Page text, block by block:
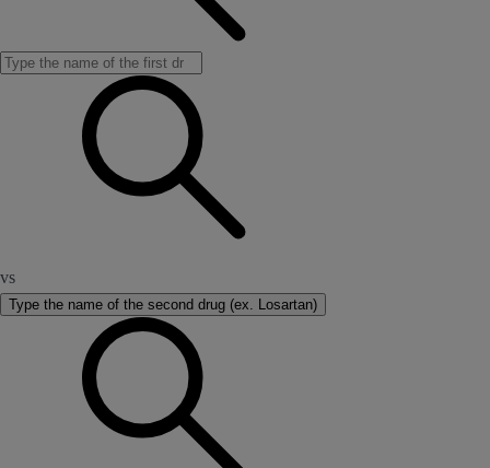
vs
Type the name of the second drug (ex. Losartan)